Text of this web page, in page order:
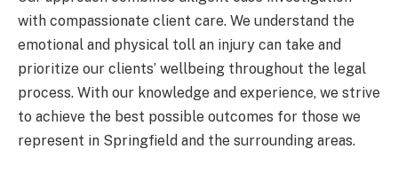
with compassionate client care. We understand the
emotional and physical toll an injury can take and
prioritize our clients’ wellbeing throughout the legal
process. With our knowledge and experience, we strive
to achieve the best possible outcomes for those we
represent in Springfield and the surrounding areas.